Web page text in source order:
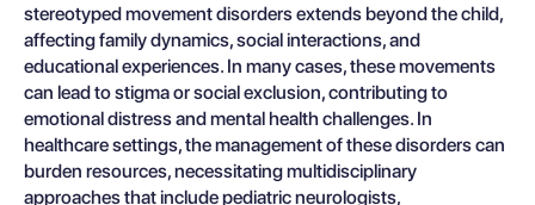
stereotyped movement disorders extends beyond the child,
affecting family dynamics, social interactions, and
educational experiences. In many cases, these movements
can lead to stigma or social exclusion, contributing to
emotional distress and mental health challenges. In
healthcare settings, the management of these disorders can
burden resources, necessitating multidisciplinary
approaches that include pediatric neurologists,